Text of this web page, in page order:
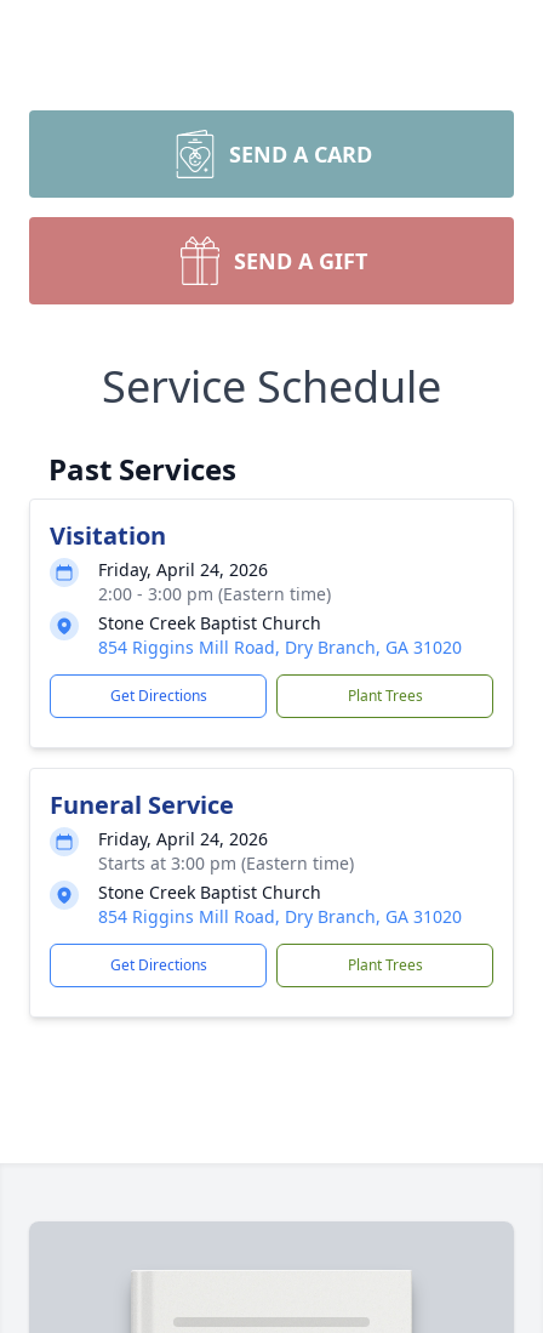
SEND A CARD
SEND A GIFT
Service Schedule
Past Services
Visitation
Friday, April 24, 2026
2:00 - 3:00 pm (Eastern time)
Stone Creek Baptist Church
854 Riggins Mill Road, Dry Branch, GA 31020
Get Directions Plant Trees
Funeral Service
Friday, April 24, 2026
Starts at 3:00 pm (Eastern time)
Stone Creek Baptist Church
854 Riggins Mill Road, Dry Branch, GA 31020
Get Directions Plant Trees